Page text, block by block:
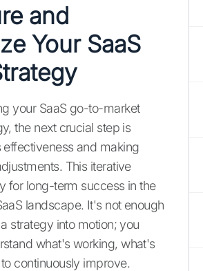
and
Your SaaS
your SaaS go-to-market
the next crucial step is
effectiveness and making
This iterative
for long-term success in the
landscape. It's not enough
strategy into motion; you
what's working, what's
continuously improve.